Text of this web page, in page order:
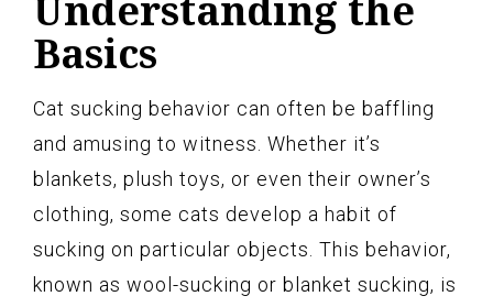
Basics
Cat sucking behavior can often be baffling
and amusing to witness. Whether it’s
blankets, plush toys, or even their owner’s
clothing, some cats develop a habit of
sucking on particular objects. This behavior,
known as wool-sucking or blanket sucking, is